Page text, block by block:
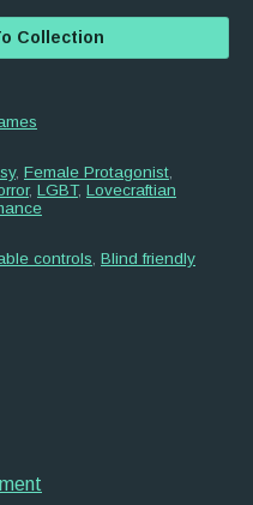
Collection
, Female Protagonist,
, LGBT, Lovecraftian
controls, Blind friendly